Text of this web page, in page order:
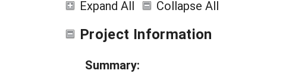
Expand All Collapse All
Project Information
Summary: